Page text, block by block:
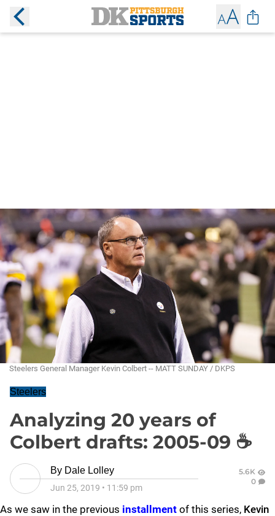
Steelers General Manager Kevin Colbert -- MATT SUNDAY / DKPS
Steelers
Analyzing 20 years of
Colbert drafts: 2005-09 ☕
By Dale Lolley
Jun 25, 2019 • 11:59 pm
5.6K
0
As we saw in the previous installment of this series, Kevin